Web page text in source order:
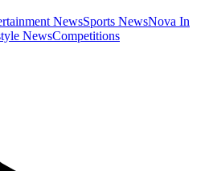
NewsSports NewsNova In
NewsCompetitions